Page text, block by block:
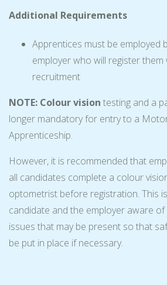
Additional Requirements
Apprentices must be employed
employer who will register
recruitment
NOTE: Colour vision testing and a
longer mandatory for entry to a
Apprenticeship.
However, it is recommended that
all candidates complete a colour
optometrist before registration. This
candidate and the employer aware
issues that may be present so that
be put in place if necessary.